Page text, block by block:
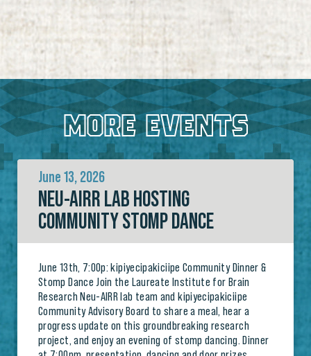
MORE EVENTS
June 13, 2026
NEU-AIRR LAB HOSTING
COMMUNITY STOMP DANCE
June 13th, 7:00p: kipiyecipakiciipe Community Dinner &
Stomp Dance Join the Laureate Institute for Brain
Research Neu-AIRR lab team and kipiyecipakiciipe
Community Advisory Board to share a meal, hear a
progress update on this groundbreaking research
project, and enjoy an evening of stomp dancing. Dinner